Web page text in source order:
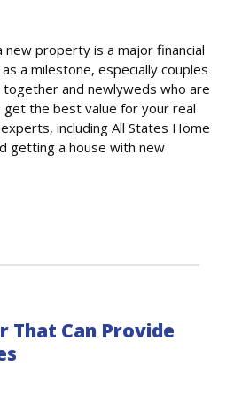
new property is a major financial
a milestone, especially couples
and newlyweds who are
the best value for your real
including All States Home
getting a house with new
That Can Provide